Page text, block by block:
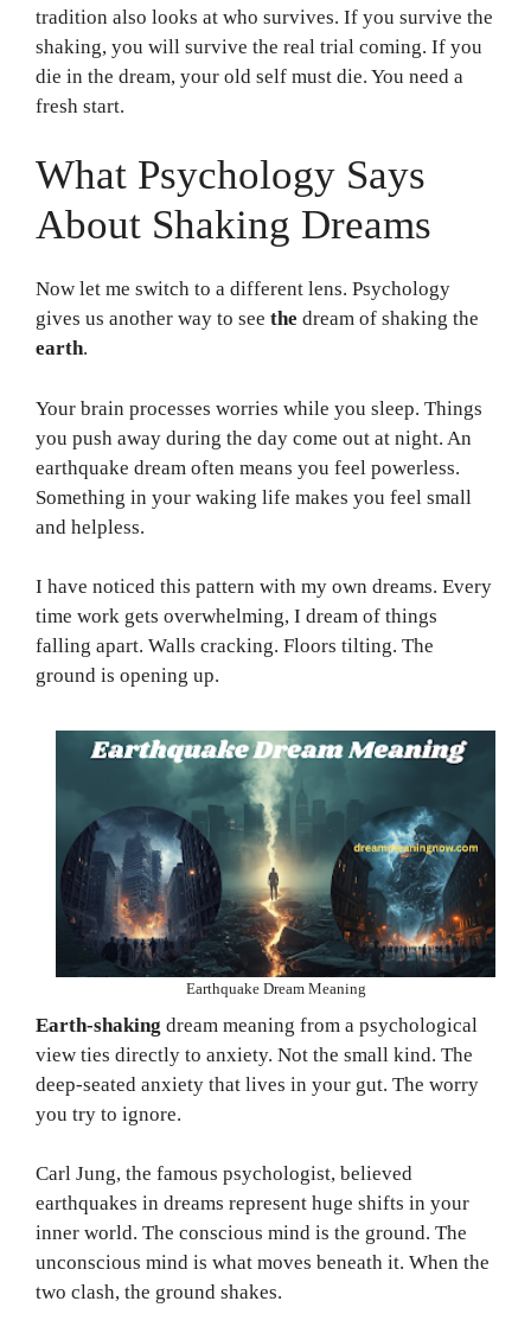
tradition also looks at who survives. If you survive the
shaking, you will survive the real trial coming. If you
die in the dream, your old self must die. You need a
fresh start.
What Psychology Says
About Shaking Dreams
Now let me switch to a different lens. Psychology
gives us another way to see the dream of shaking the
earth.
Your brain processes worries while you sleep. Things
you push away during the day come out at night. An
earthquake dream often means you feel powerless.
Something in your waking life makes you feel small
and helpless.
I have noticed this pattern with my own dreams. Every
time work gets overwhelming, I dream of things
falling apart. Walls cracking. Floors tilting. The
ground is opening up.
Earthquake Dream Meaning
Earth-shaking dream meaning from a psychological
view ties directly to anxiety. Not the small kind. The
deep-seated anxiety that lives in your gut. The worry
you try to ignore.
Carl Jung, the famous psychologist, believed
earthquakes in dreams represent huge shifts in your
inner world. The conscious mind is the ground. The
unconscious mind is what moves beneath it. When the
two clash, the ground shakes.